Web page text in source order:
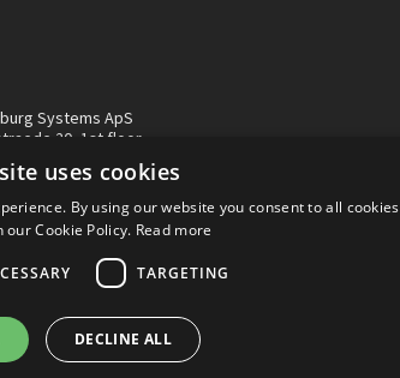
Systems ApS
20, 1st floor
Denmark
no: DK-32359337
only):+45 43 42 32 31
Systems 2009 - 2026
DESIGN
uses cookies
By using our website you consent to all cookies
Cookie Policy. Read more
TARGETING
DECLINE ALL